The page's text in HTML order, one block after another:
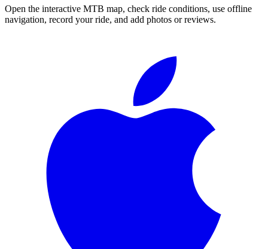
Open the interactive MTB map, check ride conditions, use offline
navigation, record your ride, and add photos or reviews.